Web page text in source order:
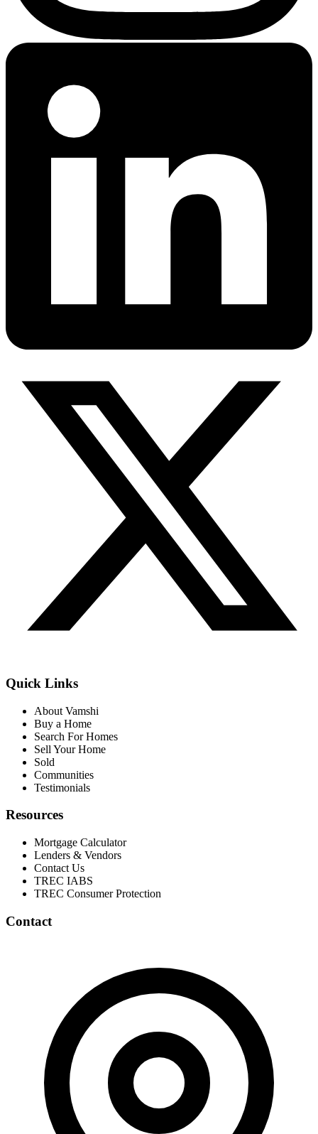
Quick Links
About Vamshi
Buy a Home
Search For Homes
Sell Your Home
Sold
Communities
Testimonials
Resources
Mortgage Calculator
Lenders & Vendors
Contact Us
TREC IABS
TREC Consumer Protection
Contact